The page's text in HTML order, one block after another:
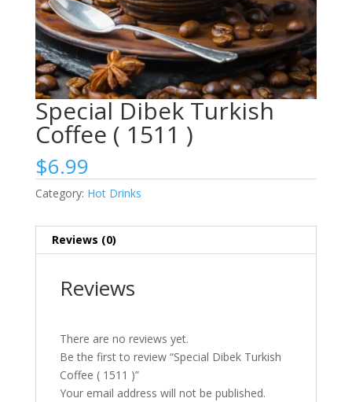
Special Dibek Turkish
Coffee ( 1511 )
$6.99
Category: Hot Drinks
Reviews (0)
Reviews
There are no reviews yet.
Be the first to review “Special Dibek Turkish
Coffee ( 1511 )”
Your email address will not be published.